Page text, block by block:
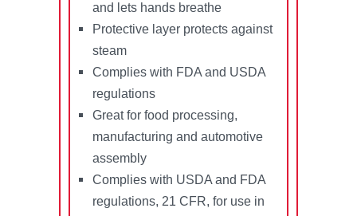
and lets hands breathe
Protective layer protects against
steam
Complies with FDA and USDA
regulations
Great for food processing,
manufacturing and automotive
assembly
Complies with USDA and FDA
regulations, 21 CFR, for use in